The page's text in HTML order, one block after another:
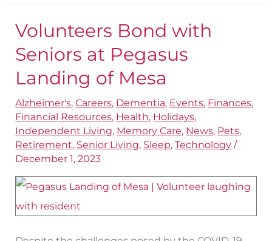
Volunteers Bond with
Seniors at Pegasus
Landing of Mesa
Alzheimer's,Careers, Dementia, Events, Finances,
Financial Resources, Health, Holidays,
Independent Living, Memory Care, News, Pets,
Retirement, Senior Living, Sleep,Technology /
December 1, 2023
Volunteers
Bond
Seniors
at
Pegasus
Landing
of
Mesa